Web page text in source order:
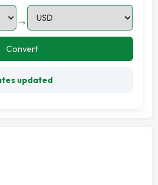
→
Convert
updated